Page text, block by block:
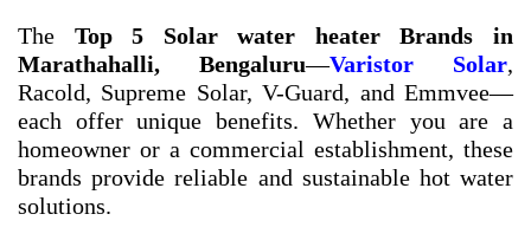
The Top 5 Solar water heater Brands in
Marathahalli, Bengaluru—Varistor Solar,
Racold, Supreme Solar, V-Guard, and Emmvee—
each offer unique benefits. Whether you are a
homeowner or a commercial establishment, these
brands provide reliable and sustainable hot water
solutions.